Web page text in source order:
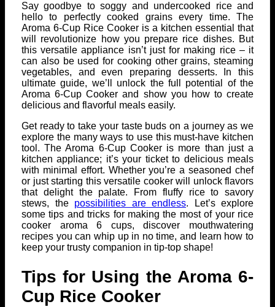
Say goodbye to soggy and undercooked rice and
hello to perfectly cooked grains every time. The
Aroma 6-Cup Rice Cooker is a kitchen essential that
will revolutionize how you prepare rice dishes. But
this versatile appliance isn’t just for making rice – it
can also be used for cooking other grains, steaming
vegetables, and even preparing desserts. In this
ultimate guide, we’ll unlock the full potential of the
Aroma 6-Cup Cooker and show you how to create
delicious and flavorful meals easily.
Get ready to take your taste buds on a journey as we
explore the many ways to use this must-have kitchen
tool. The Aroma 6-Cup Cooker is more than just a
kitchen appliance; it’s your ticket to delicious meals
with minimal effort. Whether you’re a seasoned chef
or just starting this versatile cooker will unlock flavors
that delight the palate. From fluffy rice to savory
stews, the possibilities are endless. Let’s explore
some tips and tricks for making the most of your rice
cooker aroma 6 cups, discover mouthwatering
recipes you can whip up in no time, and learn how to
keep your trusty companion in tip-top shape!
Tips for Using the Aroma 6-
Cup Rice Cooker